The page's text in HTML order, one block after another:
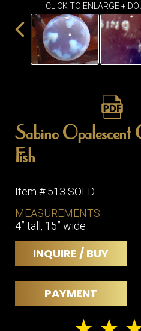
CLICK TO ENLARGE +
Sabino Opalescent
Fish
Item # 513 SOLD
MEASUREMENTS
4” tall, 15” wide
INQUIRE / BUY
PAYMENT